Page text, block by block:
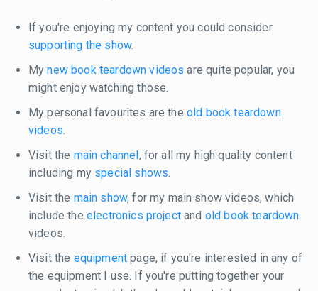
If you're enjoying my content you could consider
supporting the show.
Mynew book teardown videos are quite popular, you
might enjoy watching those.
My personal favourites are the old book teardown
videos.
Visit the main channel , for all my high quality content
including my special shows.
Visit the main show, for my main show videos, which
include the electronics projectand old book teardown
videos.
Visit the equipment page, if you're interested in any of
the equipment I use. If you're putting together your